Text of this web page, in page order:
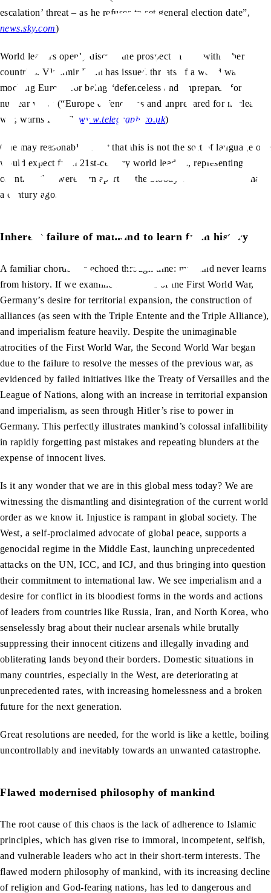
escalation’ threat – as he refuses to set general election date”,
news.sky.com)
World leaders openly discuss the prospect of war with other
countries. Vladimir Putin has issued threats of a world war,
mocking Europe for being “defenceless and unprepared for
nuclear war.” (“Europe defenceless and unprepared for nuclear
war, warns Putin”,www.telegraph.co.uk)
One may reasonably assert that this is not the sort of language one
would expect from 21st-century world leaders, representing
countries that were torn apart by the bloody world wars less than
a century ago.
Inherent failure of mankind to learn from history
A familiar chorus has echoed through time: mankind never learns
from history. If we examine the causes of the First World War,
Germany’s desire for territorial expansion, the construction of
alliances (as seen with the Triple Entente and the Triple Alliance),
and imperialism feature heavily. Despite the unimaginable
atrocities of the First World War, the Second World War began
due to the failure to resolve the messes of the previous war, as
evidenced by failed initiatives like the Treaty of Versailles and the
League of Nations, along with an increase in territorial expansion
and imperialism, as seen through Hitler’s rise to power in
Germany. This perfectly illustrates mankind’s colossal infallibility
in rapidly forgetting past mistakes and repeating blunders at the
expense of innocent lives.
Is it any wonder that we are in this global mess today? We are
witnessing the dismantling and disintegration of the current world
order as we know it. Injustice is rampant in global society. The
West, a self-proclaimed advocate of global peace, supports a
genocidal regime in the Middle East, launching unprecedented
attacks on the UN, ICC, and ICJ, and thus bringing into question
their commitment to international law. We see imperialism and a
desire for conflict in its bloodiest forms in the words and actions
of leaders from countries like Russia, Iran, and North Korea, who
senselessly brag about their nuclear arsenals while brutally
suppressing their innocent citizens and illegally invading and
obliterating lands beyond their borders. Domestic situations in
many countries, especially in the West, are deteriorating at
unprecedented rates, with increasing homelessness and a broken
future for the next generation.
Great resolutions are needed, for the world is like a kettle, boiling
uncontrollably and inevitably towards an unwanted catastrophe.
Flawed modernised philosophy of mankind
The root cause of this chaos is the lack of adherence to Islamic
principles, which has given rise to immoral, incompetent, selfish,
and vulnerable leaders who act in their short-term interests. The
flawed modern philosophy of mankind, with its increasing decline
of religion and God-fearing nations, has led to dangerous and